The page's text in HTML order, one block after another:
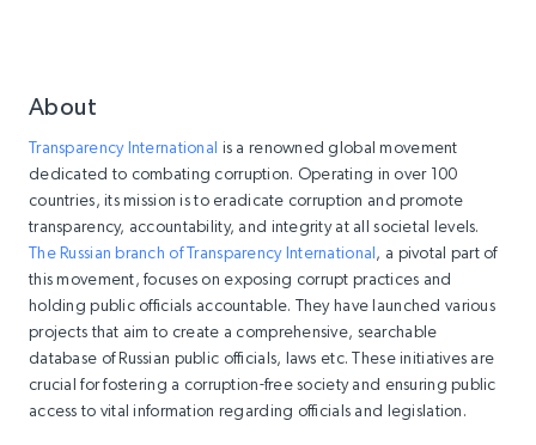
About
Transparency International is a renowned global movement
dedicated to combating corruption. Operating in over 100
countries, its mission is to eradicate corruption and promote
transparency, accountability, and integrity at all societal levels.
The Russian branch of Transparency International, a pivotal part of
this movement, focuses on exposing corrupt practices and
holding public officials accountable. They have launched various
projects that aim to create a comprehensive, searchable
database of Russian public officials, laws etc. These initiatives are
crucial for fostering a corruption-free society and ensuring public
access to vital information regarding officials and legislation.